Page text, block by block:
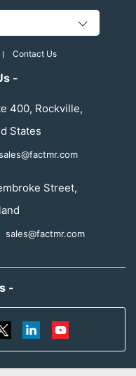
Contact Us
-
400, Rockville,
States
Street,
sales@factmr.com
-